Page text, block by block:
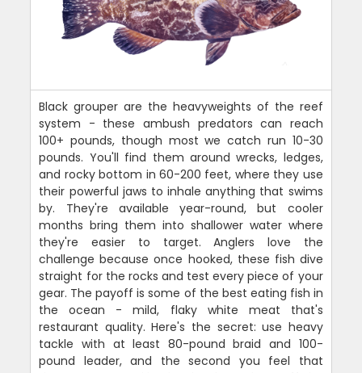
Black grouper are the heavyweights of the reef
system - these ambush predators can reach
100+ pounds, though most we catch run 10-30
pounds. You'll find them around wrecks, ledges,
and rocky bottom in 60-200 feet, where they use
their powerful jaws to inhale anything that swims
by. They're available year-round, but cooler
months bring them into shallower water where
they're easier to target. Anglers love the
challenge because once hooked, these fish dive
straight for the rocks and test every piece of your
gear. The payoff is some of the best eating fish in
the ocean - mild, flaky white meat that's
restaurant quality. Here's the secret: use heavy
tackle with at least 80-pound braid and 100-
pound leader, and the second you feel that